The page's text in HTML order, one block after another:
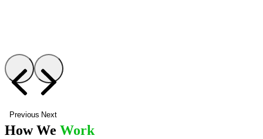
Previous Next
How We Work